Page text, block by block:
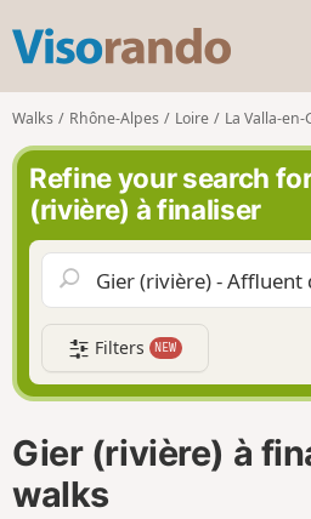
s
o
r
n
d
o
Walks Rhône-Alpes Loire La Valla-en-
Refine your search
(rivière) à finaliser
Filters NEW
Gier (rivière) à
walks